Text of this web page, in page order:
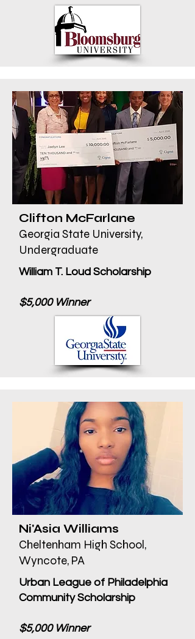
Clifton McFarlane
Georgia State University,
Undergraduate
William T. Loud Scholarship
$5,000 Winner
Ni'Asia Williams
Cheltenham High School,
Wyncote, PA
Urban League of Philadelphia
Community Scholarship
$5,000 Winner